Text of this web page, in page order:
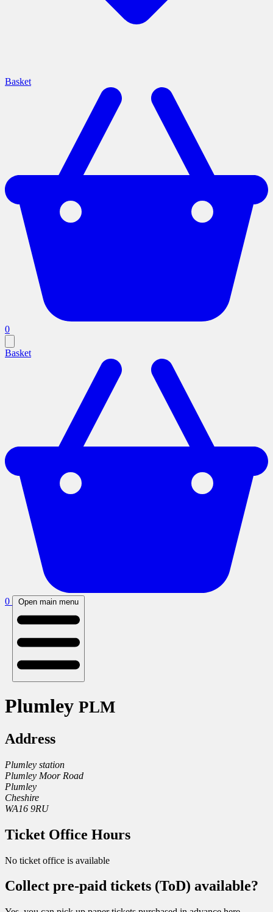
Basket
0
Basket
0 Open main menu
Plumley PLM
Address
Plumley station
Plumley Moor Road
Plumley
Cheshire
WA16 9RU
Ticket Office Hours
No ticket office is available
Collect pre-paid tickets (ToD) available?